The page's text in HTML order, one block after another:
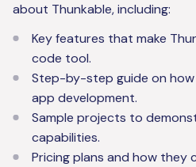
about Thunkable, including:
Key features that make
code tool.
Step-by-step guide on
app development.
Sample projects to
capabilities.
Pricing plans and how